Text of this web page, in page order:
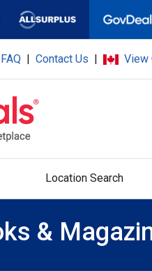
FAQ | Contact Us | View
Location Search
&